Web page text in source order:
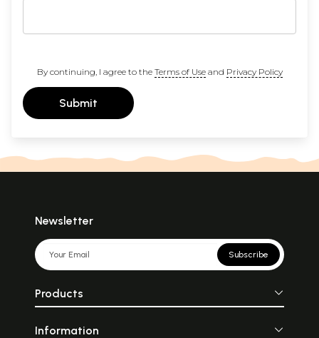
By continuing, I agree to the Terms of Useand Privacy Policy
Submit
Newsletter
Subscribe
Products
Information